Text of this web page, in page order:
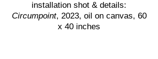
installation shot & details:
Circumpoint, 2023, oil on canvas, 60
x 40 inches